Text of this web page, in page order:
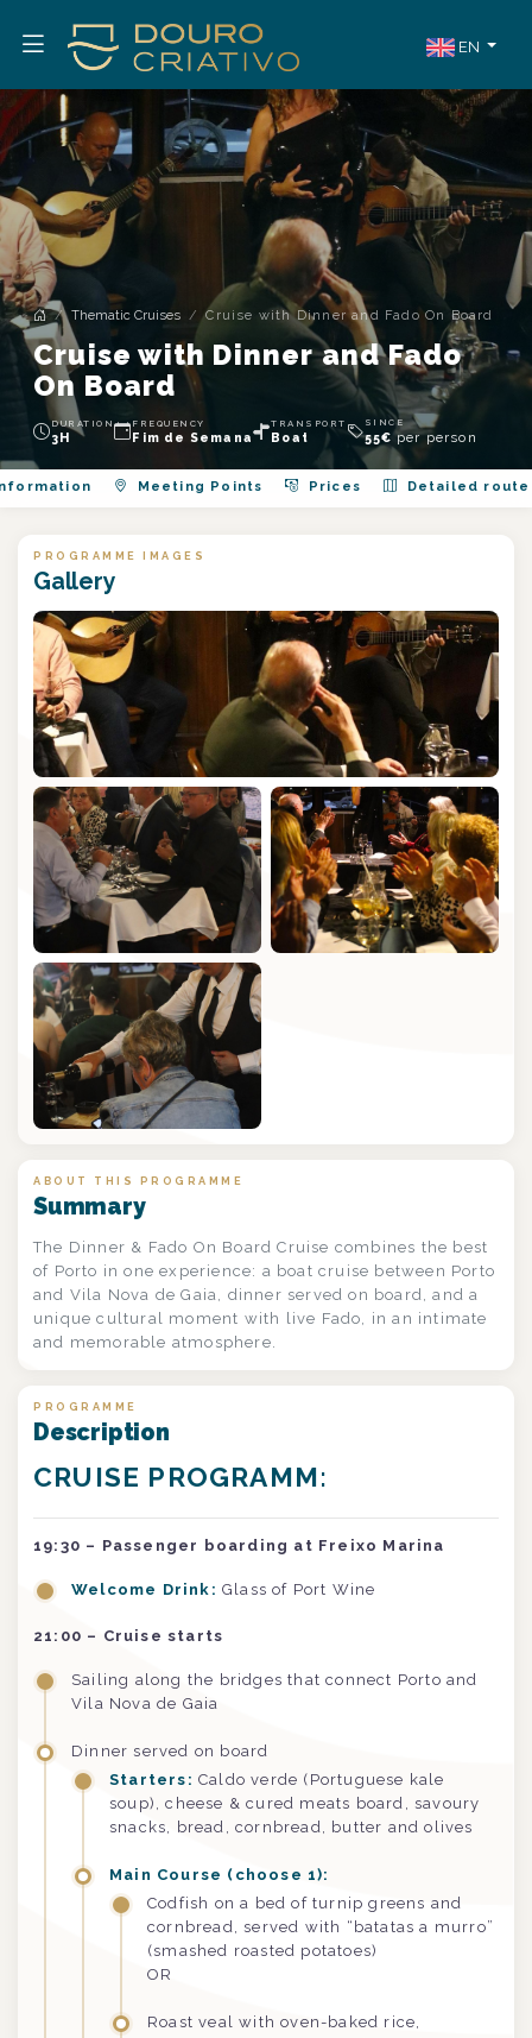
EN
Thematic Cruises Cruise with Dinner and Fado On Board
Cruise with Dinner and Fado
On Board
DURATION
3H
FREQUENCY
Fim de Semana
TRANSPORT
Boat
SINCE
55€per person
Meeting Points Prices Detailed route
PROGRAMME IMAGES
Gallery
ABOUT THIS PROGRAMME
Summary
The Dinner & Fado On Board Cruise combines the best
of Porto in one experience: a boat cruise between Porto
and Vila Nova de Gaia, dinner served on board, and a
unique cultural moment with live Fado, in an intimate
and memorable atmosphere.
PROGRAMME
Description
CRUISE PROGRAMM:
19:30 – Passenger boarding at Freixo Marina
Welcome Drink: Glass of Port Wine
21:00 – Cruise starts
Sailing along the bridges that connect Porto and
Vila Nova de Gaia
Dinner served on board
Starters: Caldo verde (Portuguese kale
soup), cheese & cured meats board, savoury
snacks, bread, cornbread, butter and olives
Main Course (choose 1):
Codfish on a bed of turnip greens and
cornbread, served with “batatas a murro”
(smashed roasted potatoes)
OR
Roast veal with oven-baked rice,